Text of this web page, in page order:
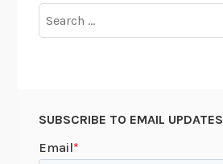
for:
SUBSCRIBE TO EMAIL UPDATES